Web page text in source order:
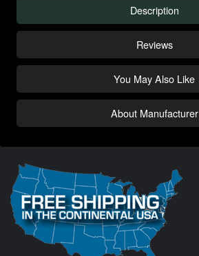
Description
Reviews
You May Also Like
About Manufacturer